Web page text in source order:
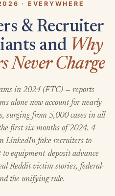
· EVERYWHERE
& Recruiter
and Why
Never Charge
in 2024 (FTC) — reports
alone now account for nearly
surging from 5,000 cases in all
first six months of 2024. 4
LinkedIn fake recruiters to
equipment-deposit advance
Reddit victim stories, federal-
the unifying rule.